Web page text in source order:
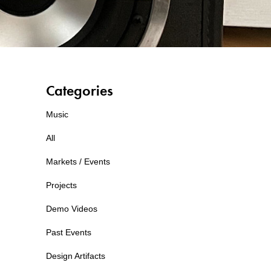
Categories
Music
All
Markets / Events
Projects
Demo Videos
Past Events
Design Artifacts